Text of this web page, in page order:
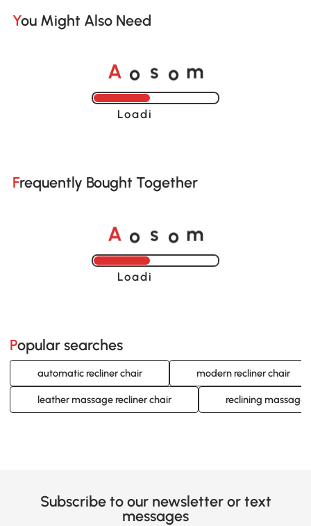
You Might Also Need
A o s o m
Loading......
Frequently Bought Together
A o s o m
Loading......
Popular searches
automatic recliner chair modern recliner chair
leather massage recliner chair reclining massage
Subscribe to our newsletter or text
messages